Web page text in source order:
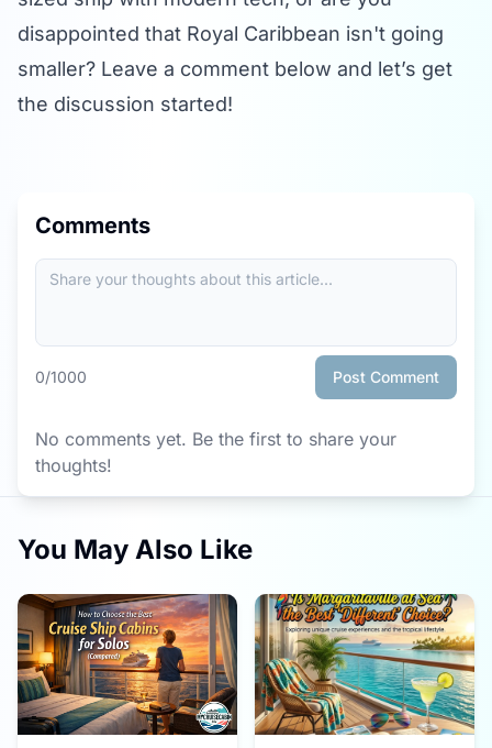
disappointed that Royal Caribbean isn't going
smaller? Leave a comment below and let’s get
the discussion started!
Comments
0/1000 Post Comment
No comments yet. Be the first to share your
thoughts!
You May Also Like